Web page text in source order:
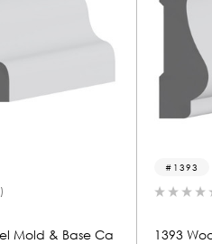
Mold & Base Ca
1393
1393